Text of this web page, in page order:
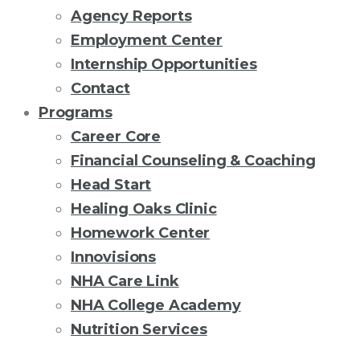
Agency Reports
Employment Center
Internship Opportunities
Contact
Programs
Career Core
Financial Counseling & Coaching
Head Start
Healing Oaks Clinic
Homework Center
Innovisions
NHA Care Link
NHA College Academy
Nutrition Services